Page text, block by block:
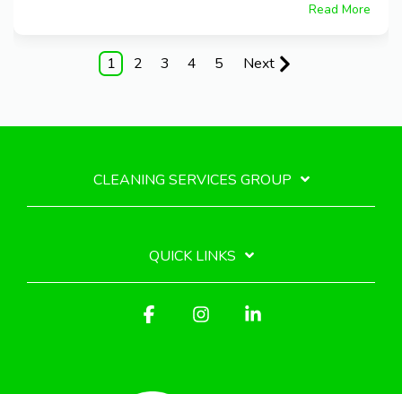
Read More
1 2 3 4 5 Next
CLEANING SERVICES GROUP
QUICK LINKS
Facebook Instagram